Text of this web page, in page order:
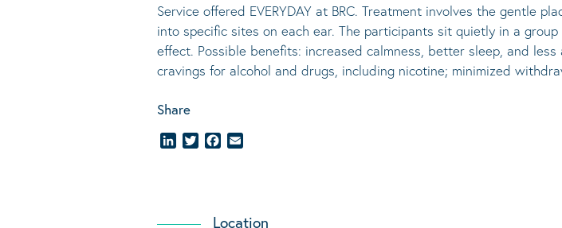
Service offered EVERYDAY at BRC. Treatment involves the gentle
into specific sites on each ear. The participants sit quietly in a
effect. Possible benefits: increased calmness, better sleep, and
cravings for alcohol and drugs, including nicotine; minimized
Share
LinkedInTwitterFacebook
Location